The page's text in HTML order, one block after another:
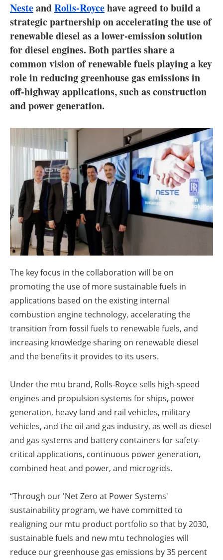
Electric/Hybrid
Interviews
Blogs
Agenda
Directory
Jobs
About us
Newsletters
NesteandRolls-Roycehave agreed to build a
strategic partnership on accelerating the use of
renewable diesel as a lower-emission solution
for diesel engines. Both parties share a
common vision of renewable fuels playing a key
role in reducing greenhouse gas emissions in
off-highway applications, such as construction
and power generation.
The key focus in the collaboration will be on
promoting the use of more sustainable fuels in
applications based on the existing internal
combustion engine technology, accelerating the
transition from fossil fuels to renewable fuels, and
increasing knowledge sharing on renewable diesel
and the benefits it provides to its users.
Under the mtu brand, Rolls-Royce sells high-speed
engines and propulsion systems for ships, power
generation, heavy land and rail vehicles, military
vehicles, and the oil and gas industry, as well as diesel
and gas systems and battery containers for safety-
critical applications, continuous power generation,
combined heat and power, and microgrids.
“Through our 'Net Zero at Power Systems'
sustainability program, we have committed to
realigning our mtu product portfolio so that by 2030,
sustainable fuels and new mtu technologies will
reduce our greenhouse gas emissions by 35 percent